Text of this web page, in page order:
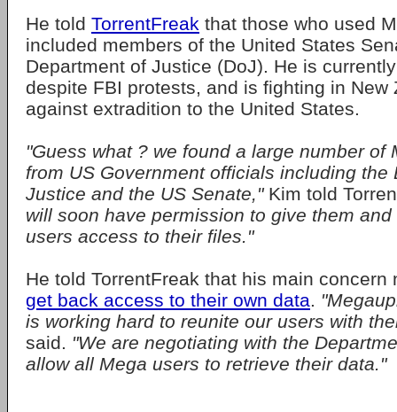
He told TorrentFreak that those who used
included members of the United States
Department of Justice (DoJ). He is
despite FBI protests, and is fighting in New
against extradition to the United States.
"Guess what ? we found a large number of
from US Government officials including the
Justice and the US Senate,"Kim told
will soon have permission to give them
users access to their files."
He told TorrentFreak that his main concern
get back access to their own data.
is working hard to reunite our users with
said. "We are negotiating with the
allow all Mega users to retrieve their data."